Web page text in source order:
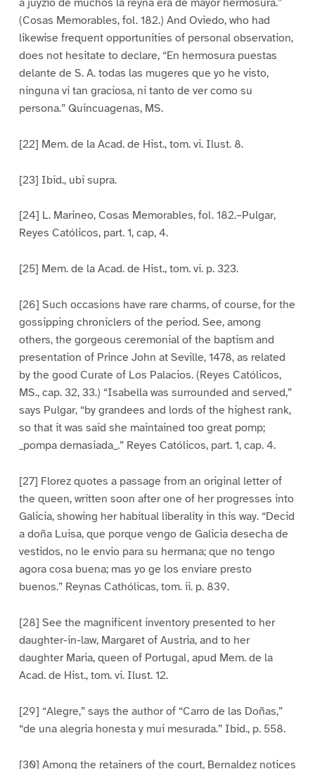
(Cosas Memorables, fol. 182.) And Oviedo, who had
likewise frequent opportunities of personal observation,
does not hesitate to declare, “En hermosura puestas
delante de S. A. todas las mugeres que yo he visto,
ninguna vi tan graciosa, ni tanto de ver como su
persona.” Quincuagenas, MS.
[22] Mem. de la Acad. de Hist., tom. vi. Ilust. 8.
[23] Ibid., ubi supra.
[24] L. Marineo, Cosas Memorables, fol. 182.–Pulgar,
Reyes Católicos, part. 1, cap, 4.
[25] Mem. de la Acad. de Hist., tom. vi. p. 323.
[26] Such occasions have rare charms, of course, for the
gossipping chroniclers of the period. See, among
others, the gorgeous ceremonial of the baptism and
presentation of Prince John at Seville, 1478, as related
by the good Curate of Los Palacios. (Reyes Católicos,
MS., cap. 32, 33.) “Isabella was surrounded and served,”
says Pulgar, “by grandees and lords of the highest rank,
so that it was said she maintained too great pomp;
_pompa demasiada_.” Reyes Católicos, part. 1, cap. 4.
[27] Florez quotes a passage from an original letter of
the queen, written soon after one of her progresses into
Galicia, showing her habitual liberality in this way. “Decid
a doña Luisa, que porque vengo de Galicia desecha de
vestidos, no le envio para su hermana; que no tengo
agora cosa buena; mas yo ge los enviare presto
buenos.” Reynas Cathólicas, tom. ii. p. 839.
[28] See the magnificent inventory presented to her
daughter-in-law, Margaret of Austria, and to her
daughter Maria, queen of Portugal, apud Mem. de la
Acad. de Hist., tom. vi. Ilust. 12.
[29] “Alegre,” says the author of “Carro de las Doñas,”
“de una alegria honesta y mui mesurada.” Ibid., p. 558.
[30] Among the retainers of the court, Bernaldez notices